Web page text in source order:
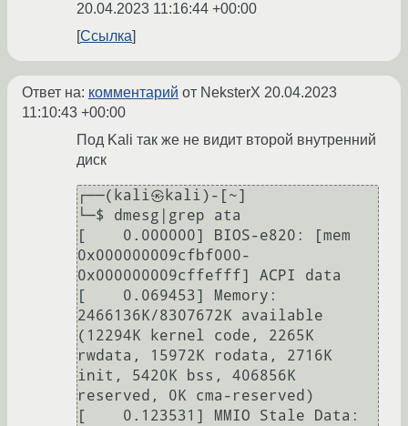
20.04.2023 11:16:44 +00:00
Ссылка
Ответ на: комментарий от NeksterX 20.04.2023
11:10:43 +00:00
Под Kali так же не видит второй внутренний
диск
┌──(kali㉿kali)-[~]
└─$ dmesg|grep ata
[    0.000000] BIOS-e820: [mem
0x000000009cfbf000-
0x000000009cffefff] ACPI data
[    0.069453] Memory:
2466136K/8307672K available
(12294K kernel code, 2265K
rwdata, 15972K rodata, 2716K
init, 5420K bss, 406856K
reserved, 0K cma-reserved)
[    0.123531] MMIO Stale Data: